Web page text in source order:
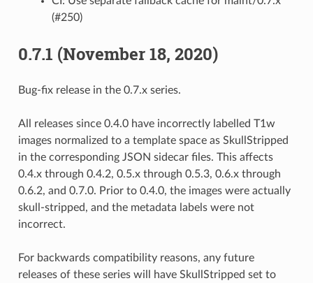
(#250)
0.7.1 (November 18, 2020)
Bug-fix release in the 0.7.x series.
All releases since 0.4.0 have incorrectly labelled T1w
images normalized to a template space as SkullStripped
in the corresponding JSON sidecar files. This affects
0.4.x through 0.4.2, 0.5.x through 0.5.3, 0.6.x through
0.6.2, and 0.7.0. Prior to 0.4.0, the images were actually
skull-stripped, and the metadata labels were not
incorrect.
For backwards compatibility reasons, any future
releases of these series will have SkullStripped set to